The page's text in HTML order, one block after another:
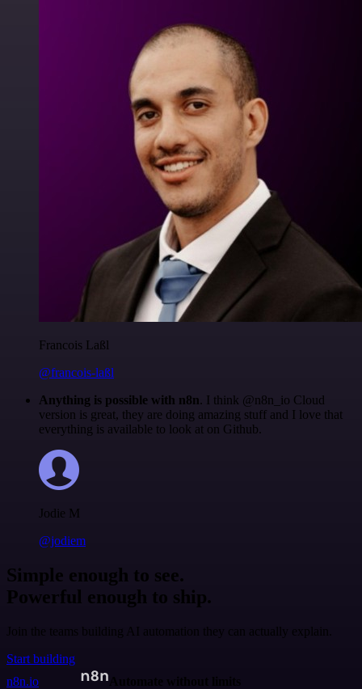
Francois Laßl
@francois-laßl
Anything is possible with n8n. I think @n8n_io Cloud
version is great, they are doing amazing stuff and I love that
everything is available to look at on Github.
Jodie M
@jodiem
Simple enough to see.
Powerful enough to ship.
Join the teams building AI automation they can actually explain.
Start building
n8n.io
Automate without limits